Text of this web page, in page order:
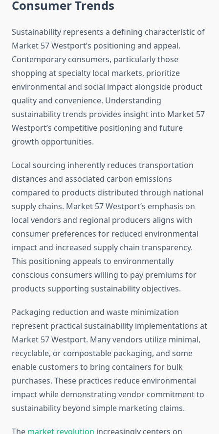
Consumer Trends
Sustainability represents a defining characteristic of
Market 57 Westport’s positioning and appeal.
Contemporary consumers, particularly those
shopping at specialty local markets, prioritize
environmental and social impact alongside product
quality and convenience. Understanding
sustainability trends provides insight into Market 57
Westport’s competitive positioning and future
growth opportunities.
Local sourcing inherently reduces transportation
distances and associated carbon emissions
compared to products distributed through national
supply chains. Market 57 Westport’s emphasis on
local vendors and regional producers aligns with
consumer preferences for reduced environmental
impact and increased supply chain transparency.
This positioning appeals to environmentally
conscious consumers willing to pay premiums for
products supporting sustainability objectives.
Packaging reduction and waste minimization
represent practical sustainability implementations at
Market 57 Westport. Many vendors utilize minimal,
recyclable, or compostable packaging, and some
enable customers to bring containers for bulk
purchases. These practices reduce environmental
impact while demonstrating vendor commitment to
sustainability beyond simple marketing claims.
The market revolution increasingly centers on